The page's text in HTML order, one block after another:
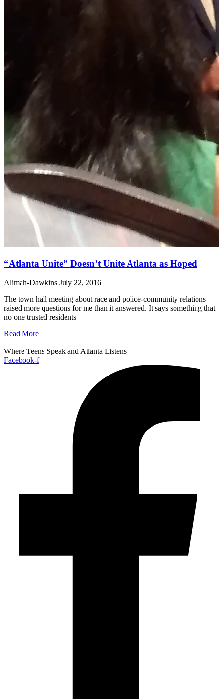
“Atlanta Unite” Doesn’t Unite Atlanta as Hoped
Alimah-Dawkins July 22, 2016
The town hall meeting about race and police-community relations
raised more questions for me than it answered. It says something that
no one trusted residents
Read More
Where Teens Speak and Atlanta Listens
Facebook-f